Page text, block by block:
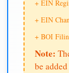
+ EIN
+ EIN
+ BOI
Note:
be